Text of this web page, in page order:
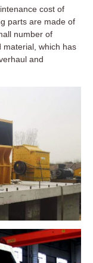
cost of
parts are made of
number of
material, which has
and